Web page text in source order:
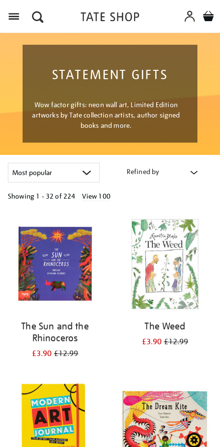
STATEMENT GIFTS
Wow factor gifts: neon wall art, Limited Edition
artworks by Tate collection artists, author signed
books and more.
Refined by
Showing 1 - 32 of 224 View 100
your
results
The Sun and the
Rhinoceros
£3.90£12.99
The Weed
£3.90£12.99